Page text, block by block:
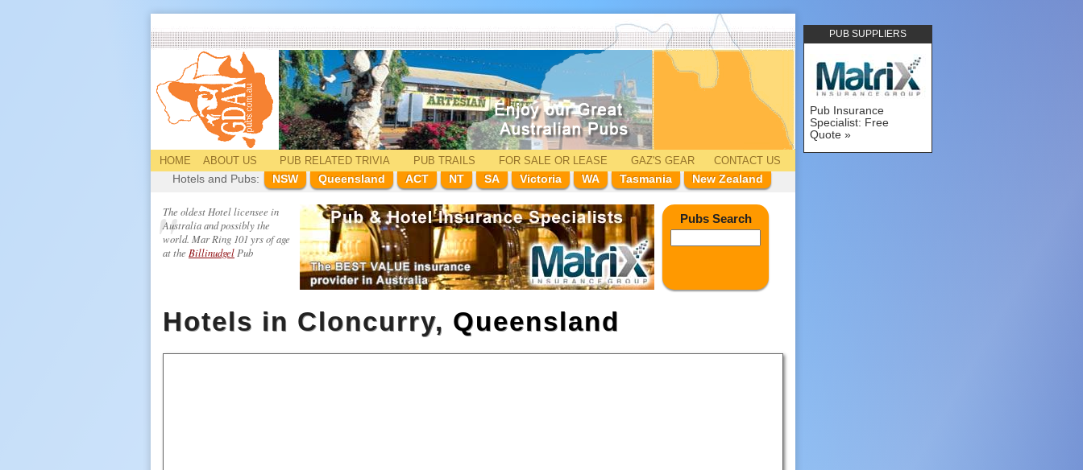
PUB SUPPLIERS
Pub Insurance
Specialist: Free
Quote
HOME ABOUT US PUB RELATEDTRIVIA PUB TRAILS FOR SALE OR LEASE GAZ'S GEAR
CONTACT US
Hotels and Pubs:
NSW Queensland ACT NT SA Victoria WA Tasmania New Zealand
The oldest Hotel licensee in
Australia and possibly the
world. Mar Ring 101 yrs of age
at the Billinudgel Pub
Pubs Search
Hotels in Cloncurry, Queensland